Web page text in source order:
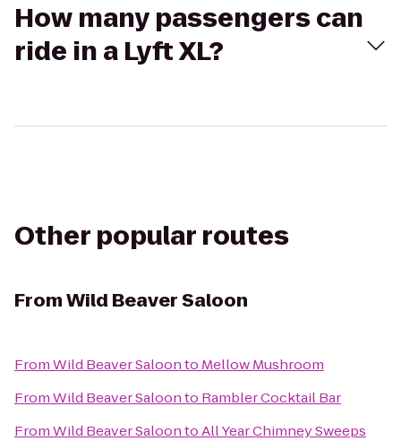
How many passengers can
ride in a Lyft XL?
Other popular routes
FromWild Beaver Saloon
FromWild Beaver Saloonto Mellow Mushroom
FromWild Beaver Saloonto Rambler Cocktail Bar
FromWild Beaver SaloontoAll Year Chimney Sweeps